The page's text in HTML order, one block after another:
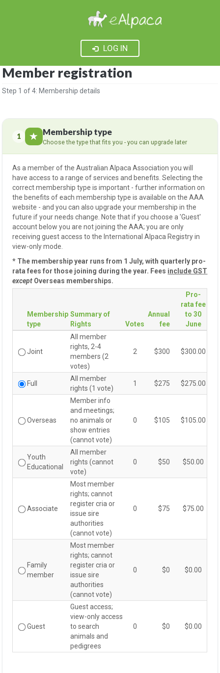
LOG IN
Member registration
Step 1 of 4: Membership details
1 Membership type
Choose the type that fits you - you can upgrade later
As a member of the Australian Alpaca Association you will
have access to a range of services and benefits. Selecting the
correct membership type is important - further information on
the benefits of each membership type is available onthe AAA
website - and you can also upgrade your membership in the
future if your needs change. Note that if you choose a 'Guest'
account below you are not joining the AAA; you are only
receiving guest access to the International Alpaca Registry in
view-only mode.
* The membership year runs from 1 July, with quarterly pro-
rata fees for those joining during the year. Fees include GST
except Overseas memberships.
Membership
type
Summary of
Rights
Votes
Annual
fee
Pro-
rata fee
to 30
June
Joint
Joint
All member
rights, 2-4
members (2
votes)
2 $300 $300.00
Full
All member
rights (1 vote)
1 $275 $275.00
Overseas
Overseas
Member info
and meetings;
no animals or
show entries
(cannot vote)
0 $105 $105.00
Youth
Educational
Youth
Educational
All member
rights (cannot
vote)
0 $50 $50.00
Associate
Associate
Most member
rights; cannot
register cria or
issue sire
authorities
(cannot vote)
0 $75 $75.00
Family
Family
member
Most member
rights; cannot
register cria or
issue sire
authorities
(cannot vote)
0 $0 $0.00
Guest
Guest
Guest access;
view-only access
to search
animals and
pedigrees
0 $0 $0.00